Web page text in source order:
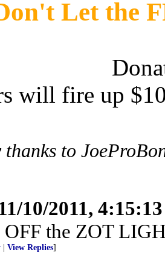
Let the
will fire up
thanks to
10/2011,
OFF the ZOT
View Replies]